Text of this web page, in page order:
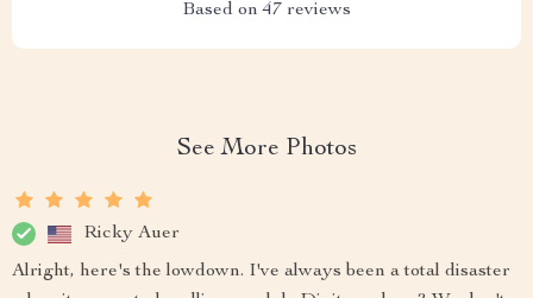
Based on47 reviews
See More Photos
Ricky Auer
Alright, here's the lowdown. I've always been a total disaster